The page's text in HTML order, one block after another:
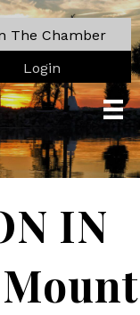
The Chamber
Login
IN